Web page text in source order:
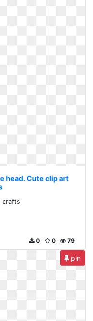
head. Cute clip art
crafts
79
0
0
pin